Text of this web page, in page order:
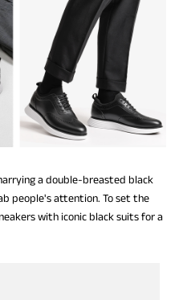
a double-breasted black
people's attention. To set the
with iconic black suits for a